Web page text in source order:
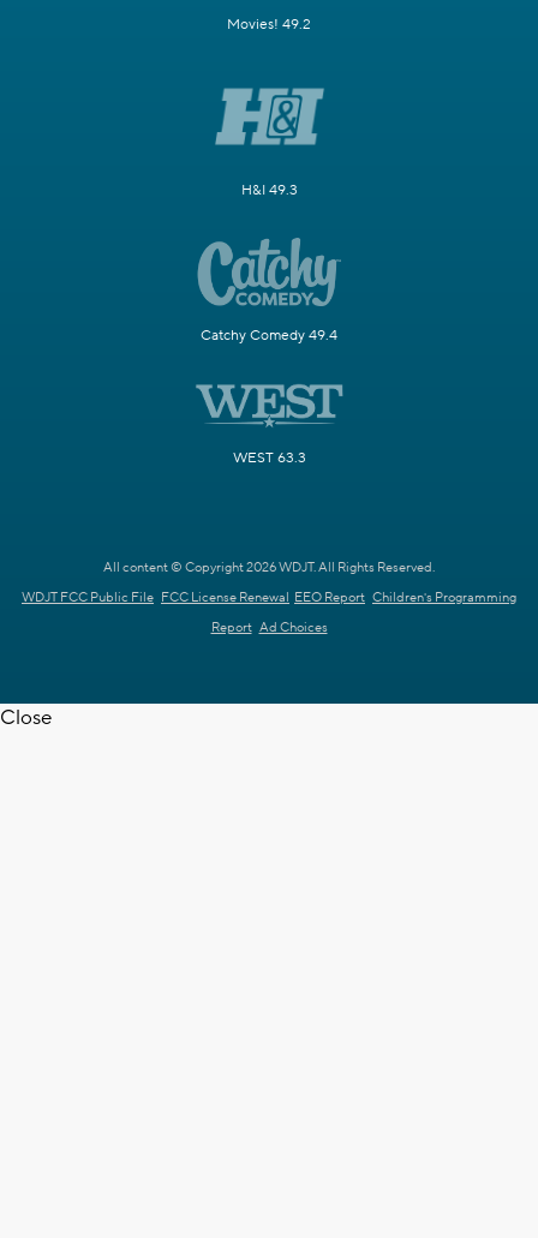
Movies! 49.2
H&I 49.3
Catchy Comedy 49.4
WEST 63.3
All content © Copyright 2026 WDJT. All Rights Reserved.
WDJT FCC Public File FCC License Renewal EEO Report Children's Programming
Report Ad Choices
Close